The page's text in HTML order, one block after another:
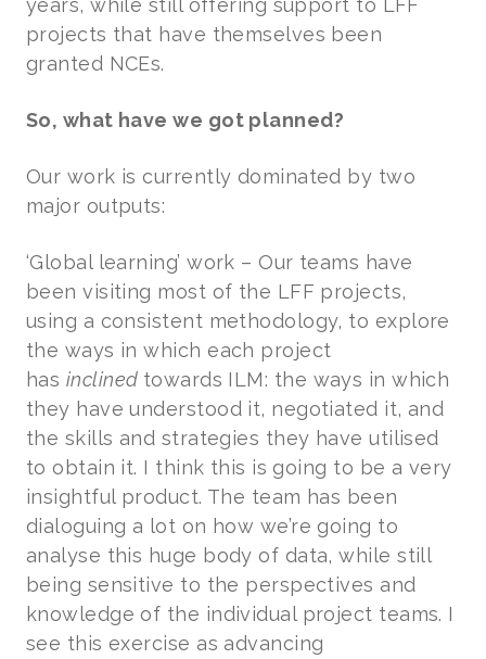
years, while still offering support to LFF
projects that have themselves been
granted NCEs.
So, what have we got planned?
Our work is currently dominated by two
major outputs:
‘Global learning’ work – Our teams have
been visiting most of the LFF projects,
using a consistent methodology, to explore
the ways in which each project
has inclined towards ILM: the ways in which
they have understood it, negotiated it, and
the skills and strategies they have utilised
to obtain it. I think this is going to be a very
insightful product. The team has been
dialoguing a lot on how we’re going to
analyse this huge body of data, while still
being sensitive to the perspectives and
knowledge of the individual project teams. I
see this exercise as advancing